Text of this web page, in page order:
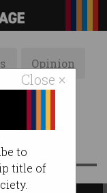
Close ×
to
title of
Opinion